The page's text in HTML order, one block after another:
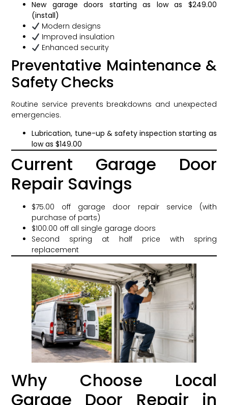
New garage doors starting as low as $249.00
(install)
Modern designs
Improved insulation
Enhanced security
Preventative Maintenance &
Safety Checks
Routine service prevents breakdowns and unexpected
emergencies.
Lubrication, tune-up & safety inspection starting as
low as $149.00
Current Garage Door
Repair Savings
$75.00 off garage door repair service (with
purchase of parts)
$100.00 off all single garage doors
Second spring at half price with spring
replacement
Why Choose Local
Garage Door Repair in